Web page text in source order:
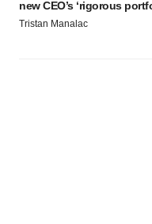
new CEO’s ‘rigorous
Tristan Manalac